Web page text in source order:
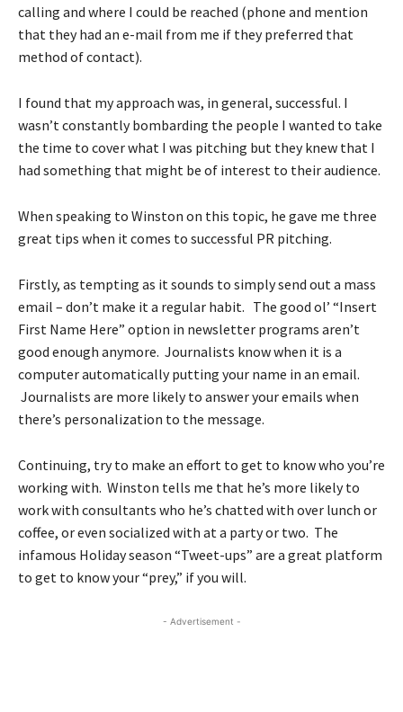
calling and where I could be reached (phone and mention
that they had an e-mail from me if they preferred that
method of contact).
I found that my approach was, in general, successful. I
wasn’t constantly bombarding the people I wanted to take
the time to cover what I was pitching but they knew that I
had something that might be of interest to their audience.
When speaking to Winston on this topic, he gave me three
great tips when it comes to successful PR pitching.
Firstly, as tempting as it sounds to simply send out a mass
email – don’t make it a regular habit. The good ol’ “Insert
First Name Here” option in newsletter programs aren’t
good enough anymore. Journalists know when it is a
computer automatically putting your name in an email.
Journalists are more likely to answer your emails when
there’s personalization to the message.
Continuing, try to make an effort to get to know who you’re
working with. Winston tells me that he’s more likely to
work with consultants who he’s chatted with over lunch or
coffee, or even socialized with at a party or two. The
infamous Holiday season “Tweet-ups” are a great platform
to get to know your “prey,” if you will.
- Advertisement -